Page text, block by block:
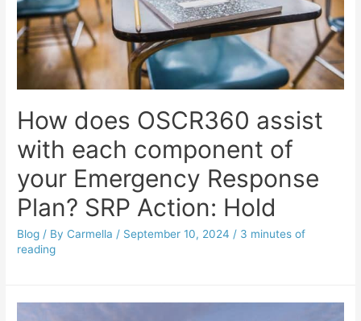
How does OSCR360 assist
with each component of
your Emergency Response
Plan? SRP Action: Hold
Blog / By Carmella / September 10, 2024 / 3 minutes of
reading